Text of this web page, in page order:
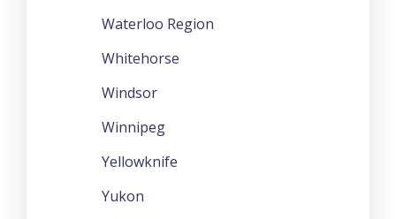
Waterloo Region
Whitehorse
Windsor
Winnipeg
Yellowknife
Yukon